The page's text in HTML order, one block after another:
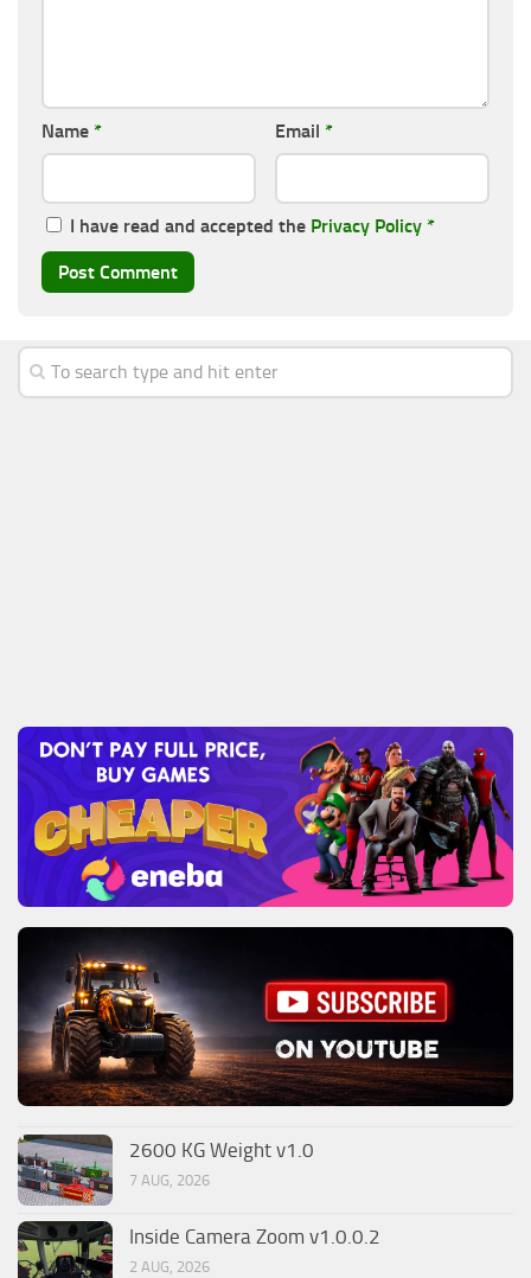
Name * Email *
I have read and accepted the Privacy Policy *
2600 KG Weight v1.0
7 AUG, 2026
Inside Camera Zoom v1.0.0.2
2 AUG, 2026